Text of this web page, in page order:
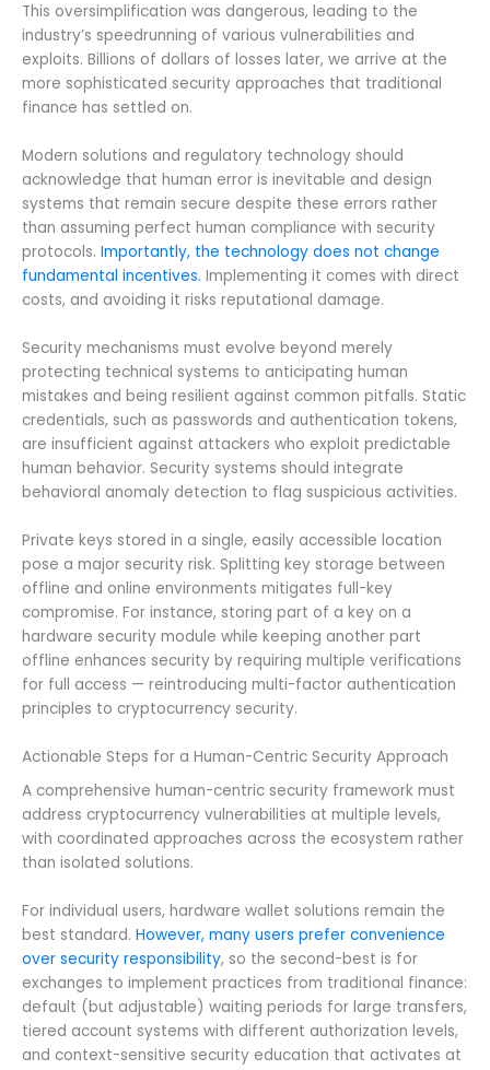
This oversimplification was dangerous, leading to the
industry’s speedrunning of various vulnerabilities and
exploits. Billions of dollars of losses later, we arrive at the
more sophisticated security approaches that traditional
finance has settled on.
Modern solutions and regulatory technology should
acknowledge that human error is inevitable and design
systems that remain secure despite these errors rather
than assuming perfect human compliance with security
protocols. Importantly, the technology does not change
fundamental incentives. Implementing it comes with direct
costs, and avoiding it risks reputational damage.
Security mechanisms must evolve beyond merely
protecting technical systems to anticipating human
mistakes and being resilient against common pitfalls. Static
credentials, such as passwords and authentication tokens,
are insufficient against attackers who exploit predictable
human behavior. Security systems should integrate
behavioral anomaly detection to flag suspicious activities.
Private keys stored in a single, easily accessible location
pose a major security risk. Splitting key storage between
offline and online environments mitigates full-key
compromise. For instance, storing part of a key on a
hardware security module while keeping another part
offline enhances security by requiring multiple verifications
for full access — reintroducing multi-factor authentication
principles to cryptocurrency security.
Actionable Steps for a Human-Centric Security Approach
A comprehensive human-centric security framework must
address cryptocurrency vulnerabilities at multiple levels,
with coordinated approaches across the ecosystem rather
than isolated solutions.
For individual users, hardware wallet solutions remain the
best standard. However, many users prefer convenience
over security responsibility, so the second-best is for
exchanges to implement practices from traditional finance:
default (but adjustable) waiting periods for large transfers,
tiered account systems with different authorization levels,
and context-sensitive security education that activates at